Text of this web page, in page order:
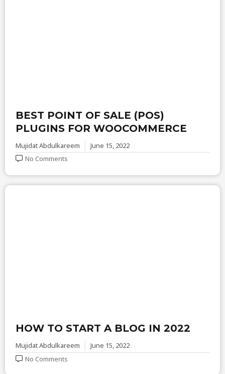
BEST POINT OF SALE (POS)
PLUGINS FOR WOOCOMMERCE
Mujidat Abdulkareem
June 15, 2022
No Comments
HOW TO START A BLOG IN 2022
Mujidat Abdulkareem
June 15, 2022
No Comments